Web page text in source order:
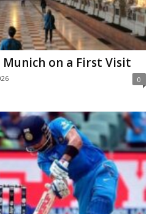
on a First Visit
0